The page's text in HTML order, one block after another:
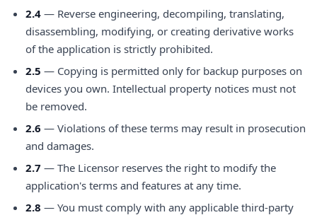
2.4 — Reverse engineering, decompiling, translating,
disassembling, modifying, or creating derivative works
of the application is strictly prohibited.
2.5 — Copying is permitted only for backup purposes on
devices you own. Intellectual property notices must not
be removed.
2.6 — Violations of these terms may result in prosecution
and damages.
2.7 — The Licensor reserves the right to modify the
application's terms and features at any time.
2.8 — You must comply with any applicable third-party